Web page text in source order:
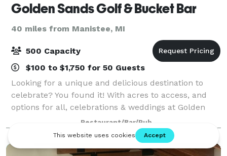
Golden Sands Golf & Bucket Bar
40 miles from Manistee, MI
500 Capacity
$100 to $1,750 for 50 Guests
Looking for a unique and delicious destination to
celebrate? You found it! With acres to access, and
options for all, celebrations & weddings at Golden
Sands is for you! We have a beautiful backyard
setting in the Silver Lake Sand Dunes are
Restaurant/Bar/Pub